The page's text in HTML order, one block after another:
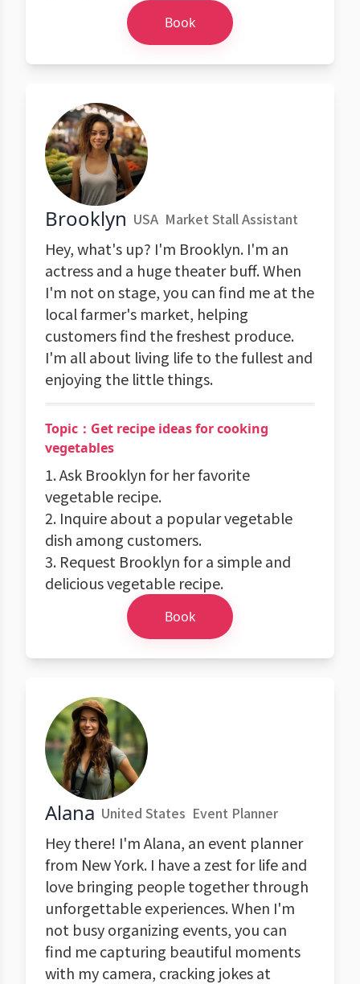
Book
Brooklyn USA Market Stall Assistant
Hey, what's up? I'm Brooklyn. I'm an
actress and a huge theater buff. When
I'm not on stage, you can find me at the
local farmer's market, helping
customers find the freshest produce.
I'm all about living life to the fullest and
enjoying the little things.
Topic：Get recipe ideas for cooking
vegetables
1. Ask Brooklyn for her favorite
vegetable recipe.
2. Inquire about a popular vegetable
dish among customers.
3. Request Brooklyn for a simple and
delicious vegetable recipe.
Book
Alana United States Event Planner
Hey there! I'm Alana, an event planner
from New York. I have a zest for life and
love bringing people together through
unforgettable experiences. When I'm
not busy organizing events, you can
find me capturing beautiful moments
with my camera, cracking jokes at